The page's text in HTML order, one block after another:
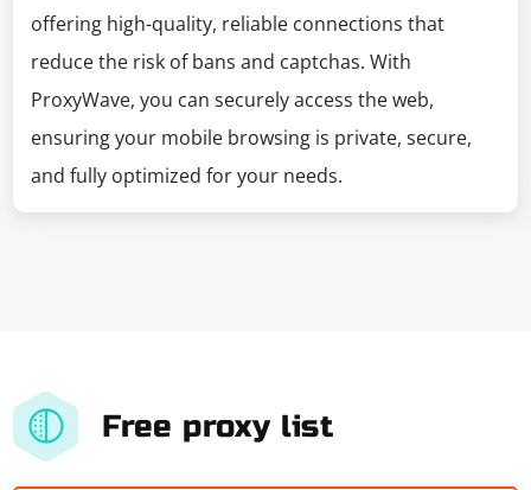
offering high-quality, reliable connections that
reduce the risk of bans and captchas. With
ProxyWave, you can securely access the web,
ensuring your mobile browsing is private, secure,
and fully optimized for your needs.
Free proxy list